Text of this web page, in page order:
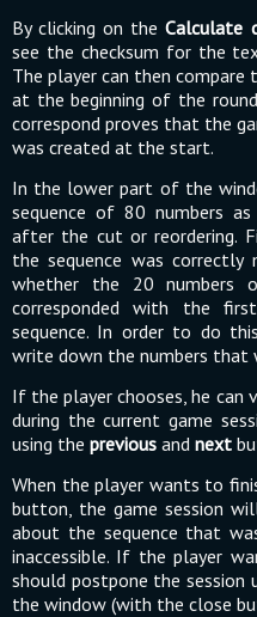
By clicking on theCalculate
see the checksum for the
The player can then compare
at the beginning of the
correspond proves that the
was created at the start.
In the lower part of the
sequence of 80 numbers
after the cut or reordering.
the sequence was correctly
whether the 20 numbers
corresponded with the
sequence. In order to do
write down the numbers that
If the player chooses, he
during the current game
using the previous and next
When the player wants to
button, the game session
about the sequence that
inaccessible. If the player
should postpone the session
the window (with the close